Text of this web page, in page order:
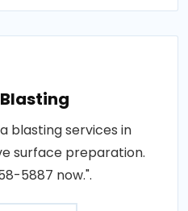
blasting services in
surface preparation.
5887 now.".